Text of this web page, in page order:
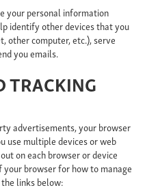
your personal information
identify other devices that you
other computer, etc.), serve
you emails.
TRACKING
advertisements, your browser
use multiple devices or web
on each browser or device
browser for how to manage
links below: